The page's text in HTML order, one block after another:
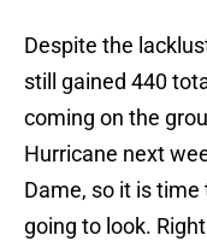
Despite the
still gained 440
coming on the
Hurricane next
Dame, so it is
going to look.